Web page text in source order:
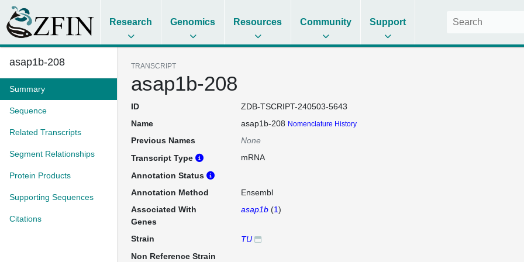
Research Genomics Resources Community Support
asap1b-208
Summary
Sequence
Related Transcripts
Segment Relationships
Protein Products
Supporting Sequences
Citations
TRANSCRIPT
asap1b-208
ID
ZDB-TSCRIPT-240503-5643
Name
asap1b-208 Nomenclature History
Previous Names
None
Transcript Type
mRNA
Annotation Status
Annotation Method
Ensembl
Associated With
Genes
asap1b(1)
Strain
TU
Non Reference Strain